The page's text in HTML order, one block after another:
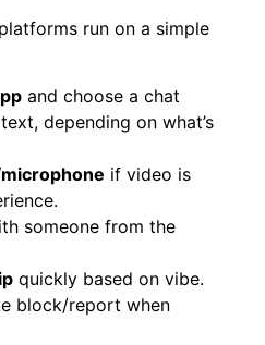
run on a simple
and choose a chat
depending on what’s
if video is
someone from the
quickly based on vibe.
block/report when